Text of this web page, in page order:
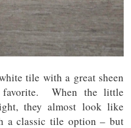
tile with a great sheen
favorite. When the little
they almost look like
a classic tile option – but